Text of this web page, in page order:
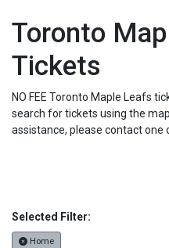
Toronto
Tickets
NO FEE Toronto Maple Leafs
search for tickets using the
assistance, please contact one
Selected Filter:
Home